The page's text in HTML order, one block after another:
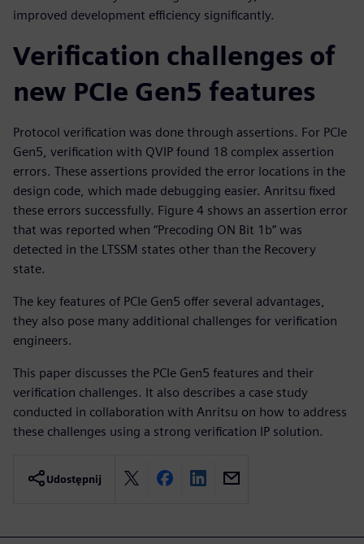
improved development efficiency significantly.
Verification challenges of
new PCIe Gen5 features
Protocol verification was done through assertions. For PCIe
Gen5, verification with QVIP found 18 complex assertion
errors. These assertions provided the error locations in the
design code, which made debugging easier. Anritsu fixed
these errors successfully. Figure 4 shows an assertion error
that was reported when “Precoding ON Bit 1b” was
detected in the LTSSM states other than the Recovery
state.
The key features of PCIe Gen5 offer several advantages,
they also pose many additional challenges for verification
engineers.
This paper discusses the PCIe Gen5 features and their
verification challenges. It also describes a case study
conducted in collaboration with Anritsu on how to address
these challenges using a strong verification IP solution.
Udostępnij